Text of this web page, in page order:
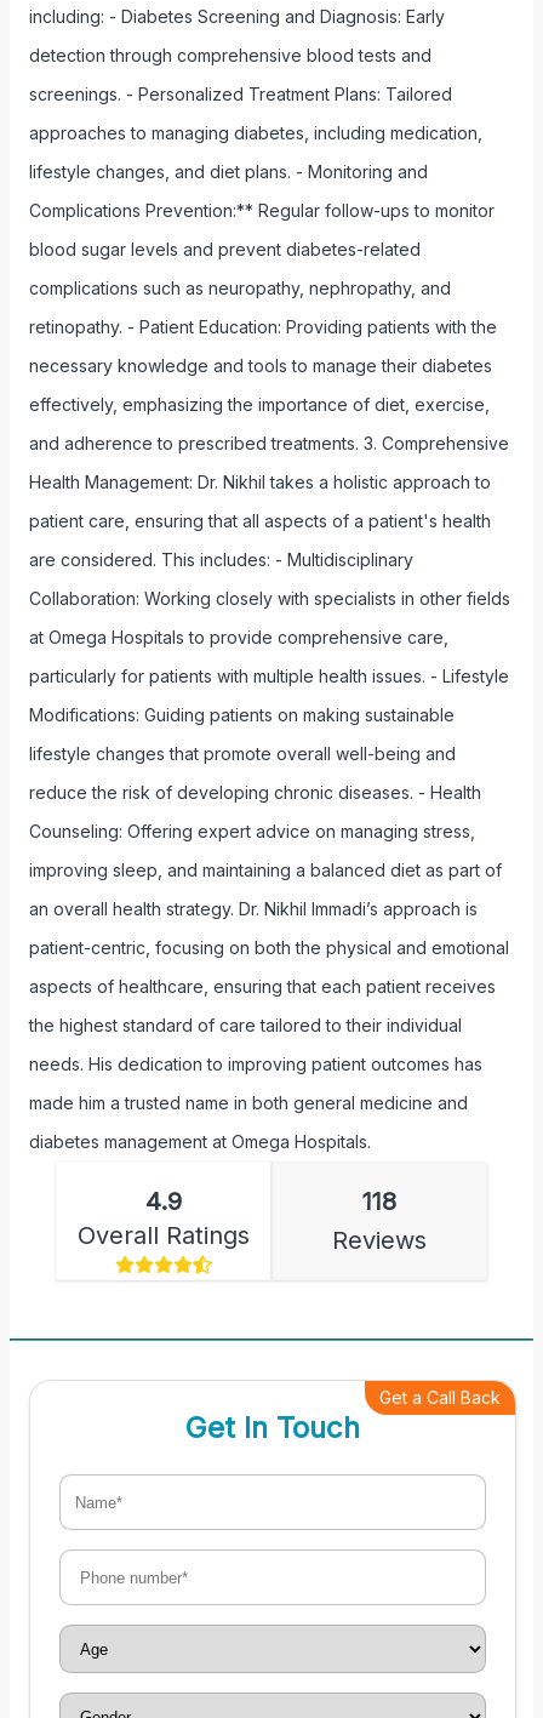
including: - Diabetes Screening and Diagnosis: Early
detection through comprehensive blood tests and
screenings. - Personalized Treatment Plans: Tailored
approaches to managing diabetes, including medication,
lifestyle changes, and diet plans. - Monitoring and
Complications Prevention:** Regular follow-ups to monitor
blood sugar levels and prevent diabetes-related
complications such as neuropathy, nephropathy, and
retinopathy. - Patient Education: Providing patients with the
necessary knowledge and tools to manage their diabetes
effectively, emphasizing the importance of diet, exercise,
and adherence to prescribed treatments. 3. Comprehensive
Health Management: Dr. Nikhil takes a holistic approach to
patient care, ensuring that all aspects of a patient's health
are considered. This includes: - Multidisciplinary
Collaboration: Working closely with specialists in other fields
at Omega Hospitals to provide comprehensive care,
particularly for patients with multiple health issues. - Lifestyle
Modifications: Guiding patients on making sustainable
lifestyle changes that promote overall well-being and
reduce the risk of developing chronic diseases. - Health
Counseling: Offering expert advice on managing stress,
improving sleep, and maintaining a balanced diet as part of
an overall health strategy. Dr. Nikhil Immadi’s approach is
patient-centric, focusing on both the physical and emotional
aspects of healthcare, ensuring that each patient receives
the highest standard of care tailored to their individual
needs. His dedication to improving patient outcomes has
made him a trusted name in both general medicine and
diabetes management at Omega Hospitals.
4.9
Overall Ratings
118
Reviews
Get a Call Back
Get In Touch